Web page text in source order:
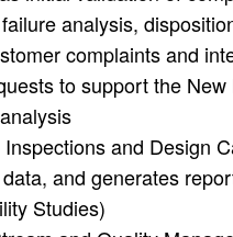
analysis,
complaints and
to support the
and Design
and generates
Studies)